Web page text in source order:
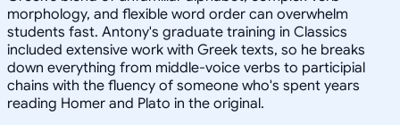
morphology, and flexible word order can overwhelm
students fast. Antony's graduate training in Classics
included extensive work with Greek texts, so he breaks
down everything from middle-voice verbs to participial
chains with the fluency of someone who's spent years
reading Homer and Plato in the original.